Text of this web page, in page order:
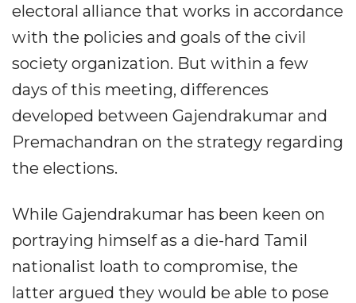
electoral alliance that works in accordance
with the policies and goals of the civil
society organization. But within a few
days of this meeting, differences
developed between Gajendrakumar and
Premachandran on the strategy regarding
the elections.
While Gajendrakumar has been keen on
portraying himself as a die-hard Tamil
nationalist loath to compromise, the
latter argued they would be able to pose